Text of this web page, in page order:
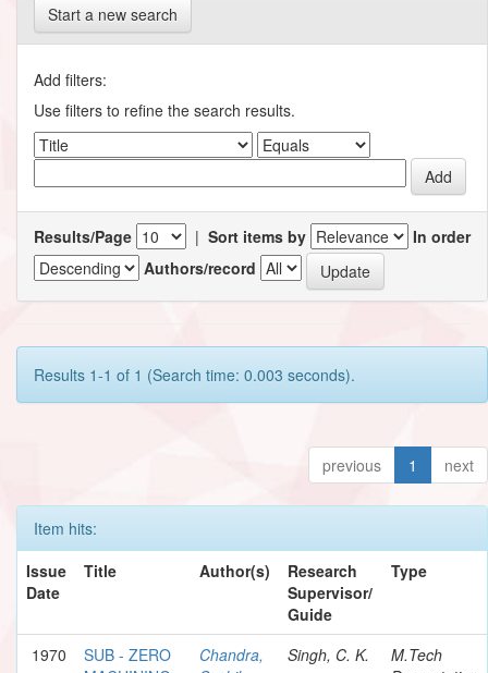
Start a new search
Add filters:
Use filters to refine the search results.
Results/Page | Sort items by
In order
Authors/record
Results 1-1 of 1 (Search time: 0.003 seconds).
previous 1 next
Item hits:
Issue
Date
Title Author(s)
Research
Supervisor/
Guide
Type
1970
SUB - ZERO
Chandra,
Singh, C. K.
M.Tech